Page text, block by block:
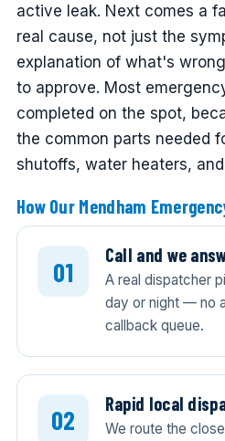
active leak. Next comes a
real cause, not just the
explanation of what's
to approve. Most
completed on the spot,
the common parts needed
shutoffs, water heaters,
How Our Mendham
Call and we
A real dispatcher
day or night — no
callback queue.
Rapid local
We route the